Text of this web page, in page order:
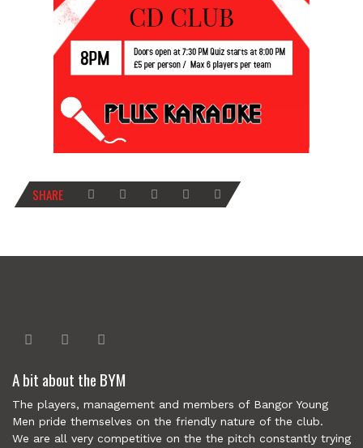
SHARE
A bit about the BYM
The players, management and members of Bangor Young
Men pride themselves on the friendly nature of the club.
We are all very competitive on the the pitch constantly trying